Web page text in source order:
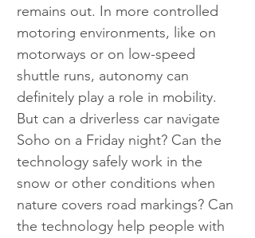
remains out. In more controlled
motoring environments, like on
motorways or on low-speed
shuttle runs, autonomy can
definitely play a role in mobility.
But can a driverless car navigate
Soho on a Friday night? Can the
technology safely work in the
snow or other conditions when
nature covers road markings? Can
the technology help people with